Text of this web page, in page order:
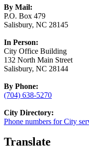
By Mail:
P.O. Box 479
Salisbury, NC 28145
In Person:
City Office Building
132 North Main Street
Salisbury, NC 28144
By Phone:
(704) 638-5270
City Directory:
Phone numbers for City
Translate